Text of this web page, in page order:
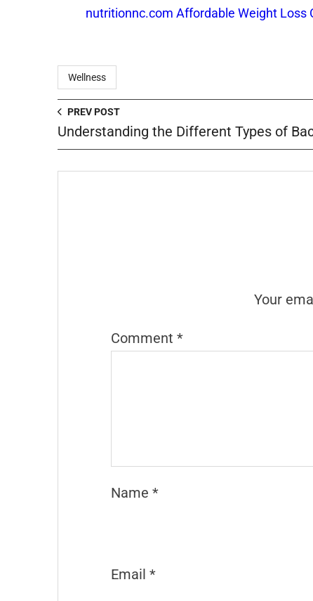
nutritionnc.com Affordable Weight Loss
Wellness
PREV POST
Understanding the Different Types of
Your
Comment *
Name *
Email *